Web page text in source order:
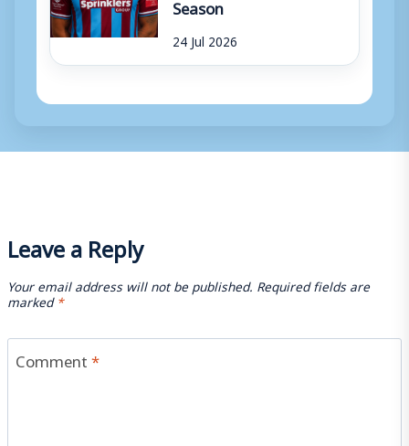
Season
24 Jul 2026
Leave a Reply
Your email address will not be published. Required fields are
marked*
Comment*